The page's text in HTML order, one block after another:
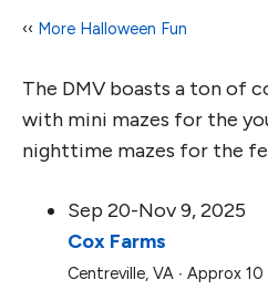
‹‹ More Halloween Fun
The DMV boasts a ton of
with mini mazes for the
nighttime mazes for the
Sep 20-Nov 9, 2025
Cox Farms
Centreville, VA ∙ Approx